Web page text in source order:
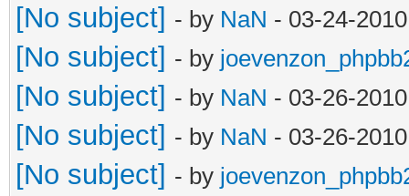
[No subject] - by NaN - 03-24-
[No subject] - by
[No subject] - by NaN - 03-26-
[No subject] - by NaN - 03-26-
[No subject] - by